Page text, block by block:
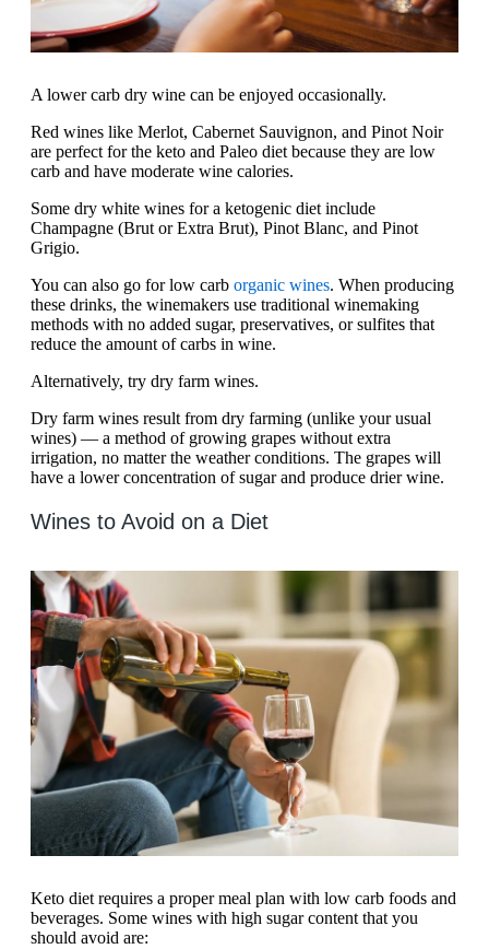
A lower carb dry wine can be enjoyed occasionally.
Red wines like Merlot, Cabernet Sauvignon, and Pinot Noir
are perfect for the keto and Paleo diet because they are low
carb and have moderate wine calories.
Some dry white wines for a ketogenic diet include
Champagne (Brut or Extra Brut), Pinot Blanc, and Pinot
Grigio.
You can also go for low carb organic wines. When producing
these drinks, the winemakers use traditional winemaking
methods with no added sugar, preservatives, or sulfites that
reduce the amount of carbs in wine.
Alternatively, try dry farm wines.
Dry farm wines result from dry farming (unlike your usual
wines) — a method of growing grapes without extra
irrigation, no matter the weather conditions. The grapes will
have a lower concentration of sugar and produce drier wine.
Wines to Avoid on a Diet
Keto diet requires a proper meal plan with low carb foods and
beverages. Some wines with high sugar content that you
should avoid are: